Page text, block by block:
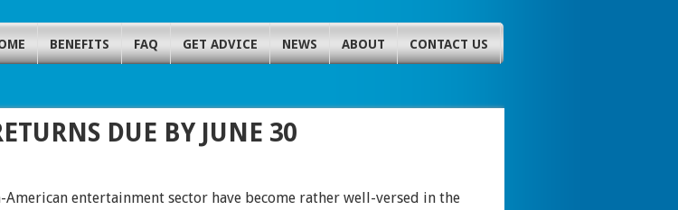
BENEFITS FAQ GET ADVICE NEWS ABOUT CONTACT US
DUE BY JUNE 30
entertainment sector have become rather well-versed in the